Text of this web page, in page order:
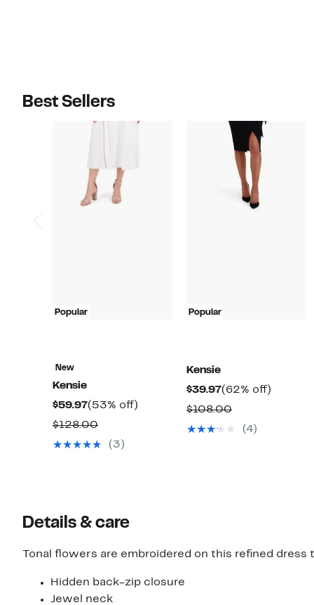
Best Sellers
Popular
New
Kensie
$59.97Current
Price
$59.97
(53% off)
$128.00Comparable
value
(3)
Popular
Kensie
$39.97Current
Price
$39.97
(62% off)
$108.00Comparable
value
(4)
Details & care
Tonal flowers are embroidered on this refined
Hidden back-zip closure
Jewel neck